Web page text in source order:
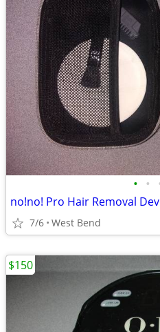
• •
7/6 West Bend
$150